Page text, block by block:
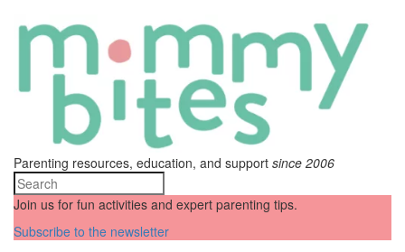
Parenting resources, education, and support since 2006
Join us for fun activities and expert parenting tips.
Subscribe to the newsletter